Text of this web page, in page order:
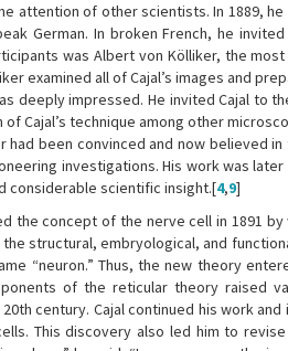
attention of other scientists. In 1889,
German. In broken French, he
was Albert von Kölliker, the
examined all of Cajal’s images and
deeply impressed. He invited Cajal to
Cajal’s technique among other
been convinced and now believed
investigations. His work was
considerable scientific insight.[4,9]
the concept of the nerve cell in 1891
structural, embryological, and
“neuron.” Thus, the new theory
of the reticular theory raised
century. Cajal continued his work
This discovery also led him to